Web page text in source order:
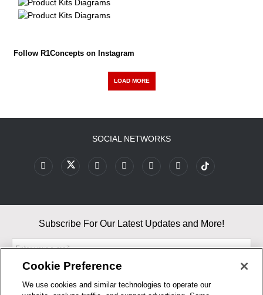
Follow R1Concepts on Instagram
LOAD MORE
SOCIAL NETWORKS
Subscribe For Our Latest Updates and More!
Cookie Preference
We use cookies and similar technologies to operate our